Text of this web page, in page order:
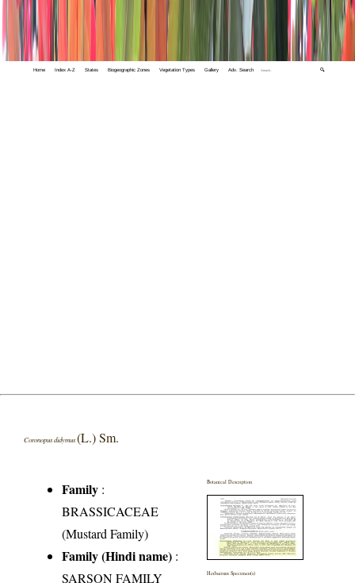
Home Index A-Z States Biogeographic Zones Vegetation Types Gallery Adv. Search 🔍
Coronopus didymus(L.) Sm.
Family :
BRASSICACEAE
(Mustard Family)
Family (Hindi name) :
SARSON FAMILY
Botanical Description
Herbarium Specimen(s)